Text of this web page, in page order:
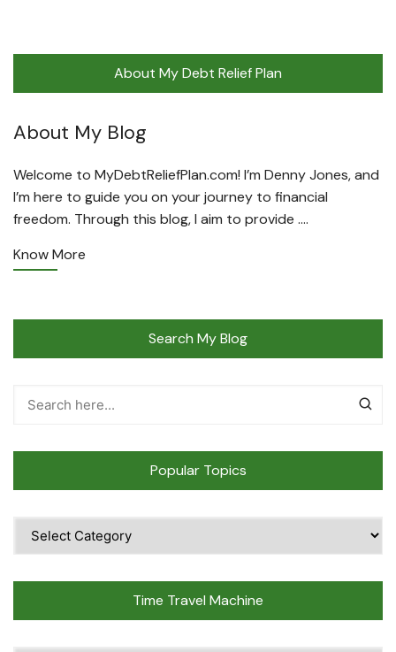
About My Debt Relief Plan
About My Blog
Welcome to MyDebtReliefPlan.com! I’m Denny Jones, and
I’m here to guide you on your journey to financial
freedom. Through this blog, I aim to provide ….
Know More
Search My Blog
Popular Topics
Topics
Time Travel Machine